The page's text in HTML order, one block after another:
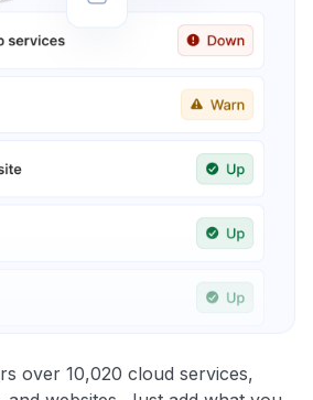
over 10,020 cloud services,